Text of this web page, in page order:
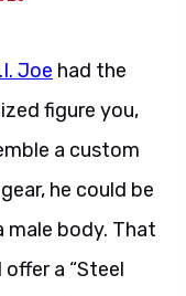
Joe had the
figure you,
a custom
he could be
male body. That
a “Steel